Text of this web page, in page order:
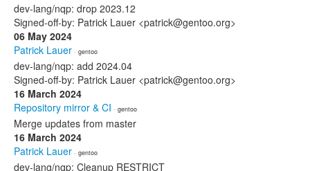
dev-lang/nqp: drop 2023.12
Signed-off-by: Patrick Lauer <patrick@gentoo.org>
06 May 2024
Patrick Lauer · gentoo
dev-lang/nqp: add 2024.04
Signed-off-by: Patrick Lauer <patrick@gentoo.org>
16 March 2024
Repository mirror & CI · gentoo
Merge updates from master
16 March 2024
Patrick Lauer · gentoo
dev-lang/nqp: Cleanup RESTRICT